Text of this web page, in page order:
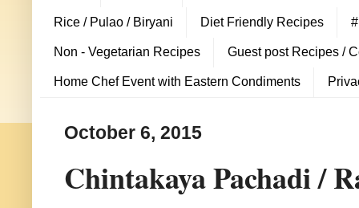
Rice / Pulao / Biryani Diet Friendly Recipes
Non - Vegetarian Recipes Guest post Recipes /
Home Chef Event with Eastern Condiments
October 6, 2015
Chintakaya Pachadi /